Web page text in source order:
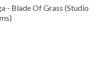
- Blade Of Grass (Studio